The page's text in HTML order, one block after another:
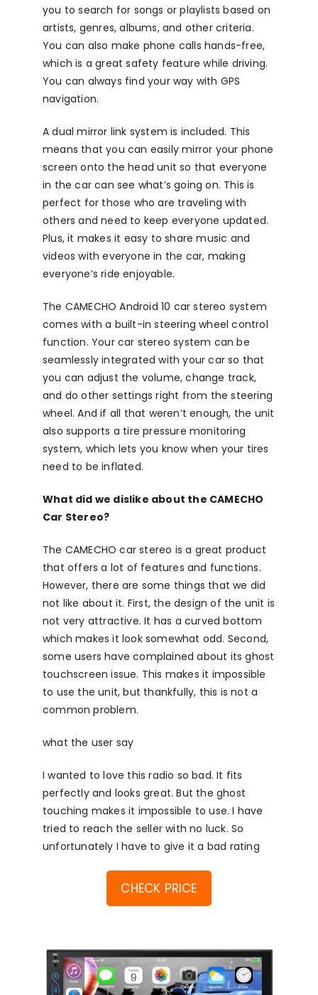
you to search for songs or playlists based on
artists, genres, albums, and other criteria.
You can also make phone calls hands-free,
which is a great safety feature while driving.
You can always find your way with GPS
navigation.
A dual mirror link system is included. This
means that you can easily mirror your phone
screen onto the head unit so that everyone
in the car can see what’s going on. This is
perfect for those who are traveling with
others and need to keep everyone updated.
Plus, it makes it easy to share music and
videos with everyone in the car, making
everyone’s ride enjoyable.
The CAMECHO Android 10 car stereo system
comes with a built-in steering wheel control
function. Your car stereo system can be
seamlessly integrated with your car so that
you can adjust the volume, change track,
and do other settings right from the steering
wheel. And if all that weren’t enough, the unit
also supports a tire pressure monitoring
system, which lets you know when your tires
need to be inflated.
What did we dislike about the CAMECHO
Car Stereo?
The CAMECHO car stereo is a great product
that offers a lot of features and functions.
However, there are some things that we did
not like about it. First, the design of the unit is
not very attractive. It has a curved bottom
which makes it look somewhat odd. Second,
some users have complained about its ghost
touchscreen issue. This makes it impossible
to use the unit, but thankfully, this is not a
common problem.
what the user say
I wanted to love this radio so bad. It fits
perfectly and looks great. But the ghost
touching makes it impossible to use. I have
tried to reach the seller with no luck. So
unfortunately I have to give it a bad rating
CHECK PRICE